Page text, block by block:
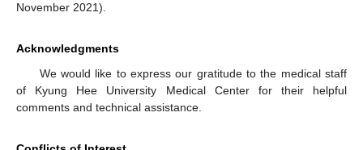
November 2021).
Acknowledgments
We would like to express our gratitude to the medical staff
of Kyung Hee University Medical Center for their helpful
comments and technical assistance.